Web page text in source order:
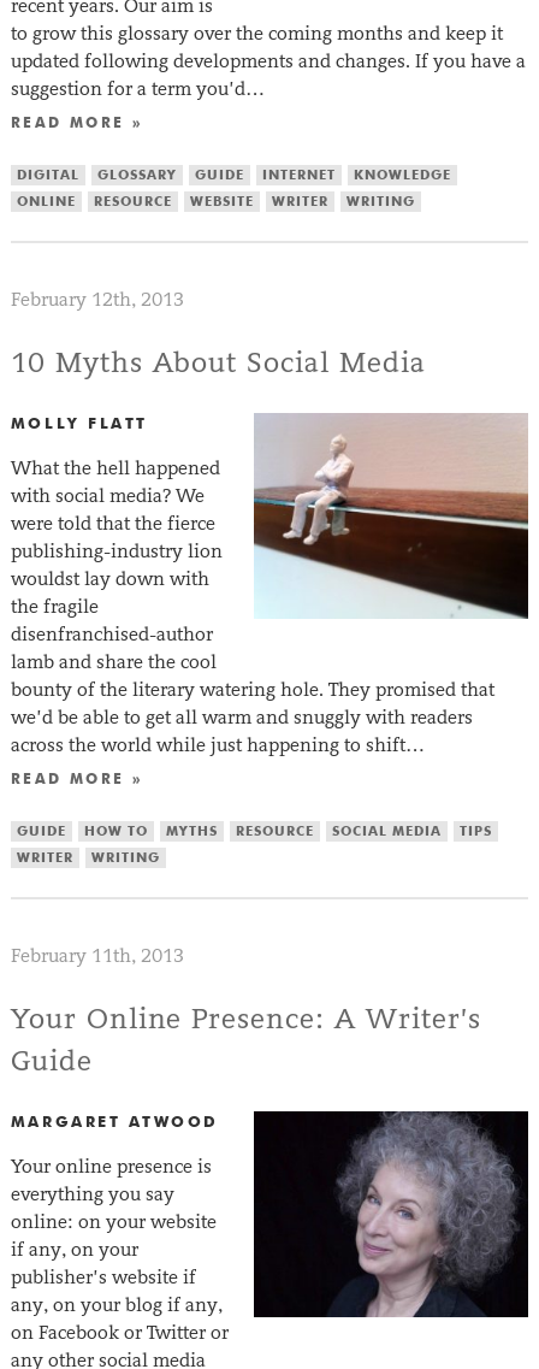
recent years. Our aim is
to grow this glossary over the coming months and keep it
updated following developments and changes. If you have a
suggestion for a term you’d…
READ MORE »
DIGITAL GLOSSARY GUIDE INTERNET
KNOWLEDGE
ONLINE
RESOURCE WEBSITE WRITER WRITING
February 12th, 2013
10 Myths About Social Media
MOLLY FLATT
What the hell happened
with social media? We
were told that the fierce
publishing-industry lion
wouldst lay down with
the fragile
disenfranchised-author
lamb and share the cool
bounty of the literary watering hole. They promised that
we’d be able to get all warm and snuggly with readers
across the world while just happening to shift…
READ MORE »
GUIDE HOW TO MYTHS RESOURCE SOCIAL MEDIA
TIPS
WRITER
WRITING
February 11th, 2013
Your Online Presence: A Writer’s
Guide
MARGARET ATWOOD
Your online presence is
everything you say
online: on your website
if any, on your
publisher’s website if
any, on your blog if any,
on Facebook or Twitter or
any other social media